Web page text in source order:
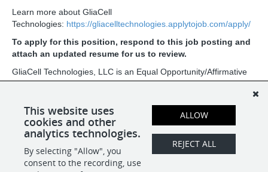
Learn more about GliaCell
Technologies: https://gliacelltechnologies.applytojob.com/apply/
To apply for this position, respond to this job posting and
attach an updated resume for us to review.
GliaCell Technologies, LLC is an Equal Opportunity/Affirmative
Action Employer. All qualified applicants will receive
religion, sex, sexual orientation, gender identity, national origin,
age, protected veteran status, or disability status.
SHARE APPLY
This website uses
cookies and other
analytics technologies.
By selecting "Allow", you
consent to the recording, use
ALLOW
REJECT ALL